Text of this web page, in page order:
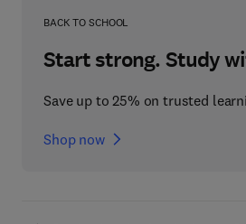
BACK TO SCHOOL
Start strong. Study
Save up to 25% on trusted
Shop now